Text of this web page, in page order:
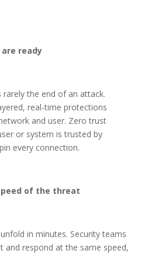
ready
rarely the end of an attack.
real-time protections
and user. Zero trust
or system is trusted by
every connection.
of the threat
in minutes. Security teams
and respond at the same speed,